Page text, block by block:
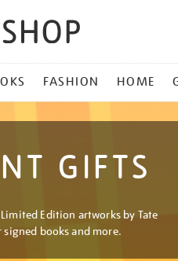
FASHION HOME
GIFTS
Edition artworks by Tate
books and more.